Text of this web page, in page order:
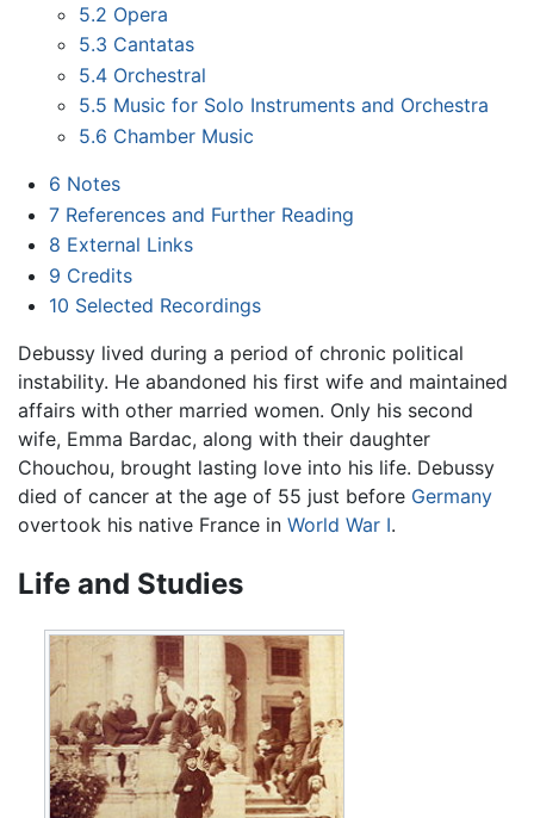
5.2 Opera
5.3 Cantatas
5.4 Orchestral
5.5 Music for Solo Instruments and Orchestra
5.6 Chamber Music
6 Notes
7 References and Further Reading
8 External Links
9 Credits
10 Selected Recordings
Debussy lived during a period of chronic political
instability. He abandoned his first wife and maintained
affairs with other married women. Only his second
wife, Emma Bardac, along with their daughter
Chouchou, brought lasting love into his life. Debussy
died of cancer at the age of 55 just before Germany
overtook his native France in World War I.
Life and Studies